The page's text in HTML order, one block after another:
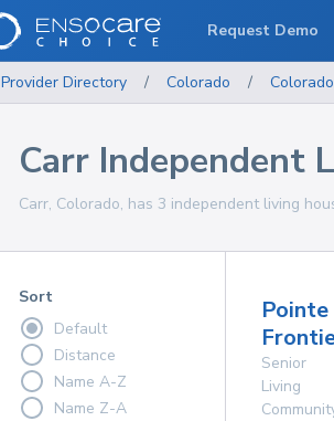
Provider Directory / Colorado / Colorado
Carr Independent
Carr, Colorado, has 3 independent living
Sort
Default
Distance
Name A-Z
Name Z-A
Pointe
Senior
Living
Request Demo